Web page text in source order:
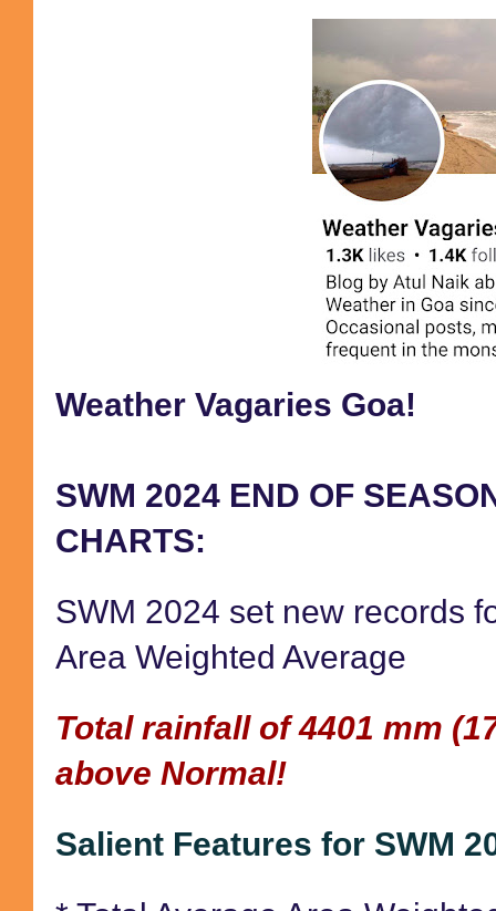
Weather Vagaries Goa!
SWM 2024 END OF
CHARTS:
SWM 2024 set new records
Area Weighted Average
Total rainfall of 4401 mm
above Normal!
Salient Features for SWM